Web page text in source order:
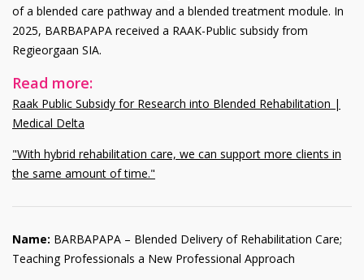
of a blended care pathway and a blended treatment module. In
2025, BARBAPAPA received a RAAK-Public subsidy from
Regieorgaan SIA.
Read more:
Raak Public Subsidy for Research into Blended Rehabilitation |
Medical Delta
"With hybrid rehabilitation care, we can support more clients in
the same amount of time."
Name: BARBAPAPA – Blended Delivery of Rehabilitation Care;
Teaching Professionals a New Professional Approach